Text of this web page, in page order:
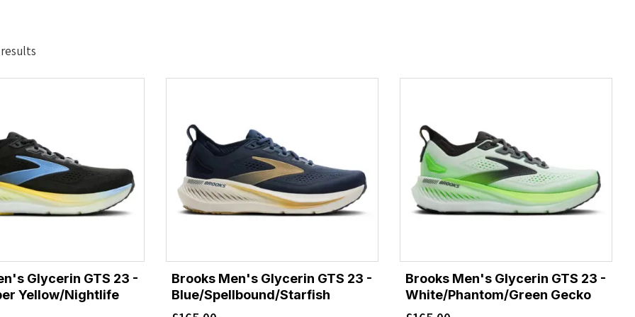
Glycerin GTS 23 -
Yellow/Nightlife
Brooks Men's Glycerin GTS 23 -
Blue/Spellbound/Starfish
Brooks Men's Glycerin GTS 23 -
White/Phantom/Green Gecko